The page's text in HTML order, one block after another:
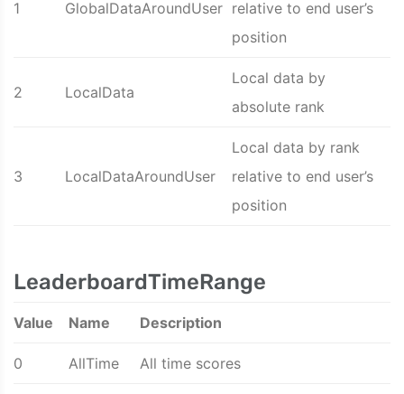
1 GlobalDataAroundUser relative to end user’s
position
2 LocalData
Local data by
absolute rank
3 LocalDataAroundUser
Local data by rank
relative to end user’s
position
LeaderboardTimeRange
Value Name Description
0 AllTime All time scores